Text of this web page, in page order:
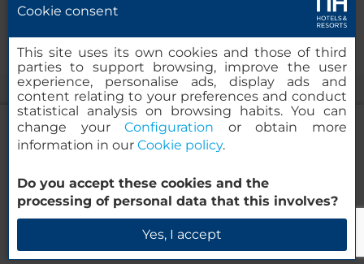
NH Collection Buenos Aires Lancaster
Check Availability
© 2000-2026 MINOR HOTELS EUROPE & AMERICAS Santa Engracia
Cookie consent
This site uses its own cookies and those of third
parties to support browsing, improve the user
experience, personalise ads, display ads and
content relating to your preferences and conduct
statistical analysis on browsing habits. You can
change yourConfiguration or obtain more
information in our Cookie policy.
Do you accept these cookies and the
processing of personal data that this involves?
Yes, I accept